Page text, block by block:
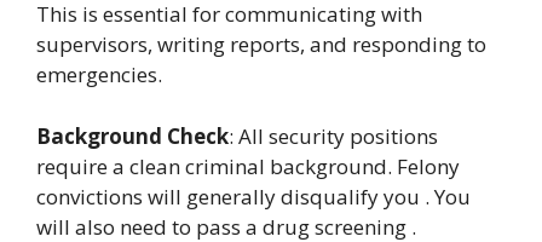
This is essential for communicating with
supervisors, writing reports, and responding to
emergencies.
Background Check: All security positions
require a clean criminal background. Felony
convictions will generally disqualify you . You
will also need to pass a drug screening .